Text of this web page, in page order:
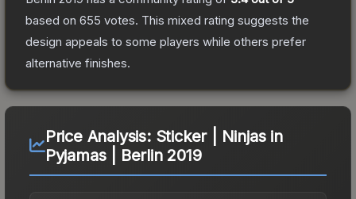
based on 655 votes. This mixed rating suggests the
design appeals to some players while others prefer
alternative finishes.
Price Analysis: Sticker | Ninjas in
Pyjamas | Berlin 2019